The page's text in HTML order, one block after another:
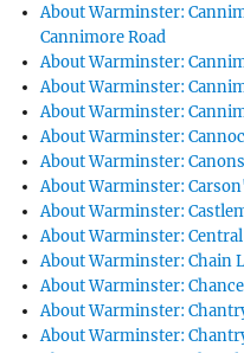
About Warminster:
Cannimore Road
About Warminster:
About Warminster:
About Warminster:
About Warminster:
About Warminster:
About Warminster:
About Warminster:
About Warminster: Central
About Warminster: Chain
About Warminster:
About Warminster:
About Warminster: